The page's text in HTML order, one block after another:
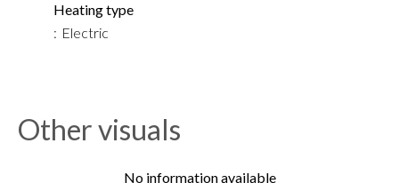
Heating type
Electric
Other visuals
No information available